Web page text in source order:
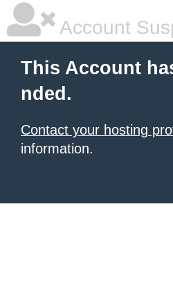
Account
This Account
nded.
Contact your hosting
information.